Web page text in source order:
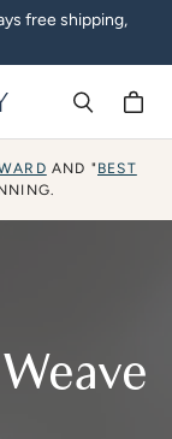
free shipping,
AND " BEST